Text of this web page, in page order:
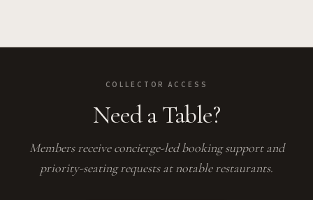
COLLECTOR ACCESS
Need a Table?
Members receive concierge-led booking support and
priority-seating requests at notable restaurants.